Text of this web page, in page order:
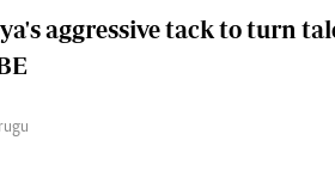
aggressive tack to turn